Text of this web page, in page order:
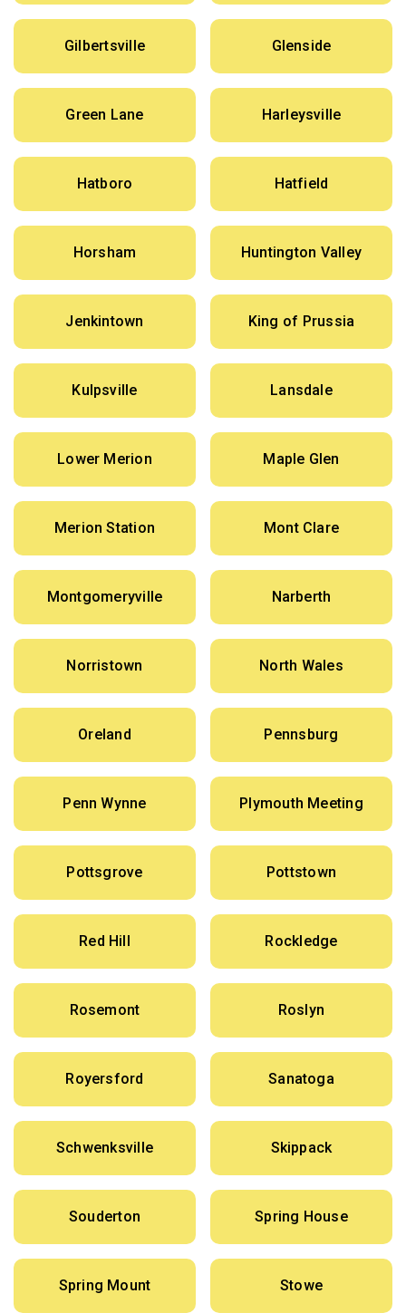
Gilbertsville Glenside
Green Lane Harleysville
Hatboro Hatfield
Horsham Huntington Valley
Jenkintown King of Prussia
Kulpsville Lansdale
Lower Merion Maple Glen
Merion Station Mont Clare
Montgomeryville Narberth
Norristown North Wales
Oreland Pennsburg
Penn Wynne Plymouth Meeting
Pottsgrove Pottstown
Red Hill Rockledge
Rosemont Roslyn
Royersford Sanatoga
Schwenksville Skippack
Souderton Spring House
Spring Mount Stowe